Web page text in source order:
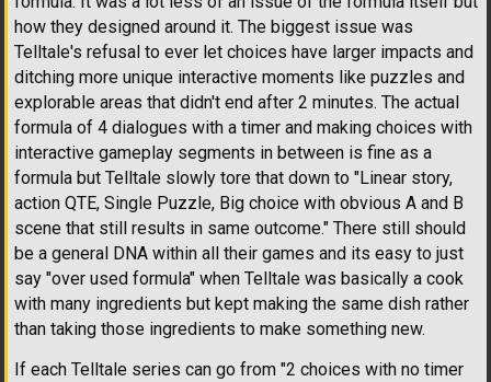
how they designed around it. The biggest issue was
Telltale's refusal to ever let choices have larger impacts and
ditching more unique interactive moments like puzzles and
explorable areas that didn't end after 2 minutes. The actual
formula of 4 dialogues with a timer and making choices with
interactive gameplay segments in between is fine as a
formula but Telltale slowly tore that down to "Linear story,
action QTE, Single Puzzle, Big choice with obvious A and B
scene that still results in same outcome." There still should
be a general DNA within all their games and its easy to just
say "over used formula" when Telltale was basically a cook
with many ingredients but kept making the same dish rather
than taking those ingredients to make something new.
If each Telltale series can go from "2 choices with no timer